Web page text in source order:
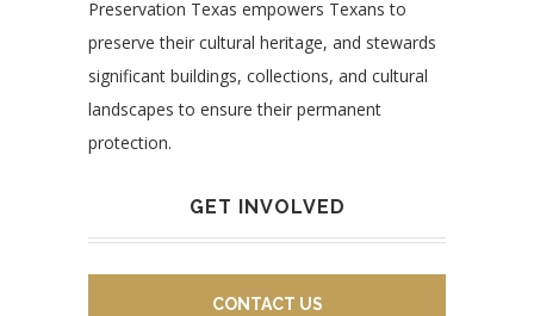
Preservation Texas empowers Texans to
preserve their cultural heritage, and stewards
significant buildings, collections, and cultural
landscapes to ensure their permanent
protection.
GET INVOLVED
CONTACT US